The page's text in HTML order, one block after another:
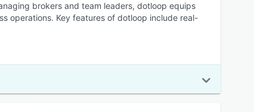
brokers and team leaders, dotloop equips
operations. Key features of dotloop include real-